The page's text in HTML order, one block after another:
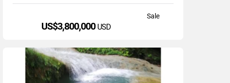
Sale
US$3,800,000 USD